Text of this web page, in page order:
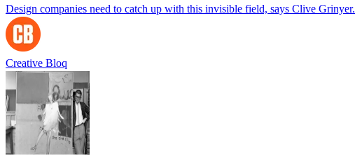
Design companies need to catch up with this invisible field, says Clive Grinyer.
Creative Bloq